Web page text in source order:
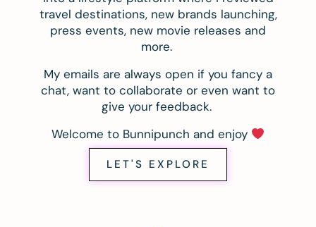
travel destinations, new brands launching,
press events, new movie releases and
more.
My emails are always open if you fancy a
chat, want to collaborate or even want to
give your feedback.
Welcome to Bunnipunch and enjoy
LET'S EXPLORE